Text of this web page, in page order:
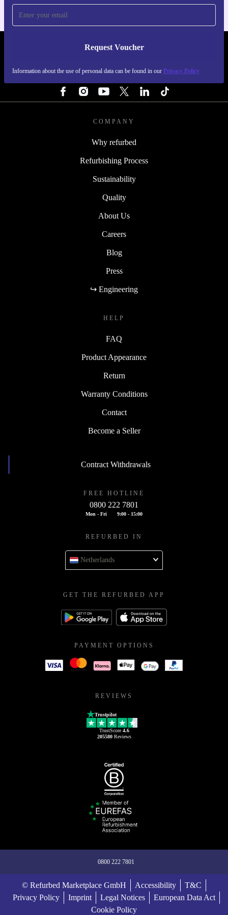
Request Voucher
Information about the use of personal data can be found in our Privacy Policy
REFURBED NETHERLANDS - RETHINK NEW.
COMPANY
Why refurbed
Refurbishing Process
Sustainability
Quality
About Us
Careers
Blog
Press
↪ Engineering
HELP
FAQ
Product Appearance
Return
Warranty Conditions
Contact
Become a Seller
Contract Withdrawals
FREE HOTLINE
0800 222 7801
Mon - Fri 9:00 - 15:00
REFURBED IN
Netherlands
GET THE REFURBED APP
PAYMENT OPTIONS
REVIEWS
Trustpilot
TrustScore 4.6
205580Reviews
0800 222 7801
© Refurbed Marketplace GmbH Accessibility
T&C
Privacy Policy
Imprint Legal Notices
European Data Act
Cookie Policy